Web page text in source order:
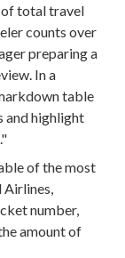
of total travel
counts over
preparing a
In a
table
and highlight
of the most
Airlines,
number,
amount of